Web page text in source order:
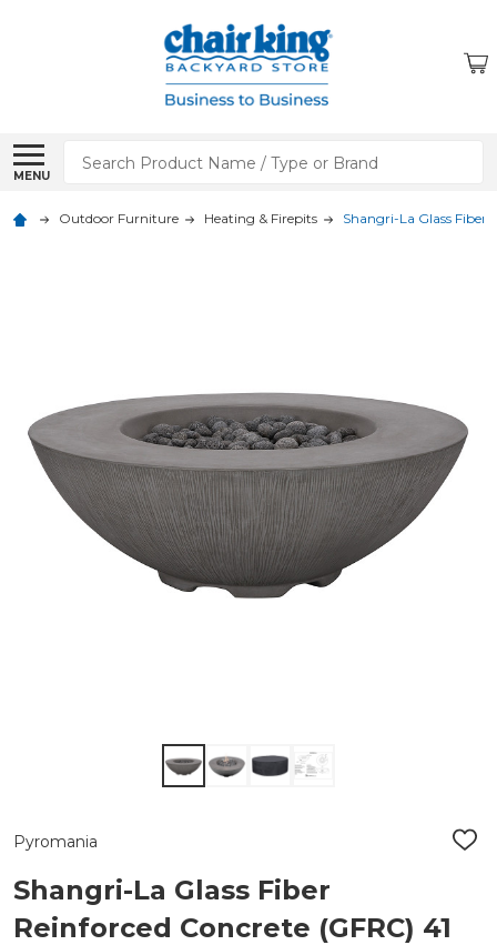
MENU
Search
Outdoor Furniture Heating & Firepits Shangri-La Glass Fiber
Pyromania
ADD
Shangri-La Glass Fiber
Reinforced Concrete (GFRC) 41